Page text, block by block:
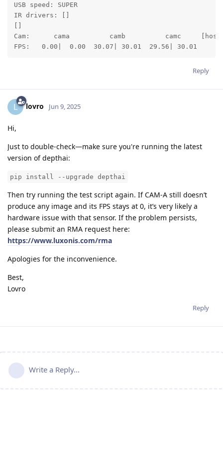
USB speed: SUPER
IR drivers: []
[]
Cam:      cama          camb          camc     [host |
FPS:   0.00|  0.00  30.07| 30.01  29.56| 30.01
Reply
L lovro Jun 9, 2025
Hi,
Just to double-check—make sure you're running the latest
version of depthai:
pip install --upgrade depthai
Then try running the test script again. If CAM-A still doesn’t
produce any image and its FPS stays at 0, it’s very likely a
hardware issue with that sensor. If the problem persists,
please submit an RMA request here:
https://www.luxonis.com/rma
Apologies for the inconvenience.
Best,
Lovro
Reply
Write a Reply...